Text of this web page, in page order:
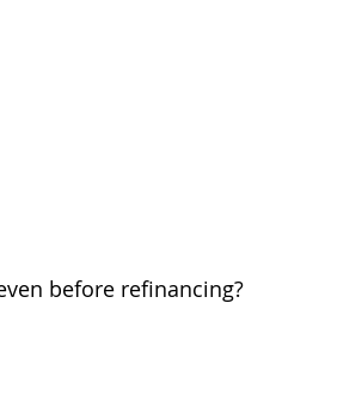
before refinancing?